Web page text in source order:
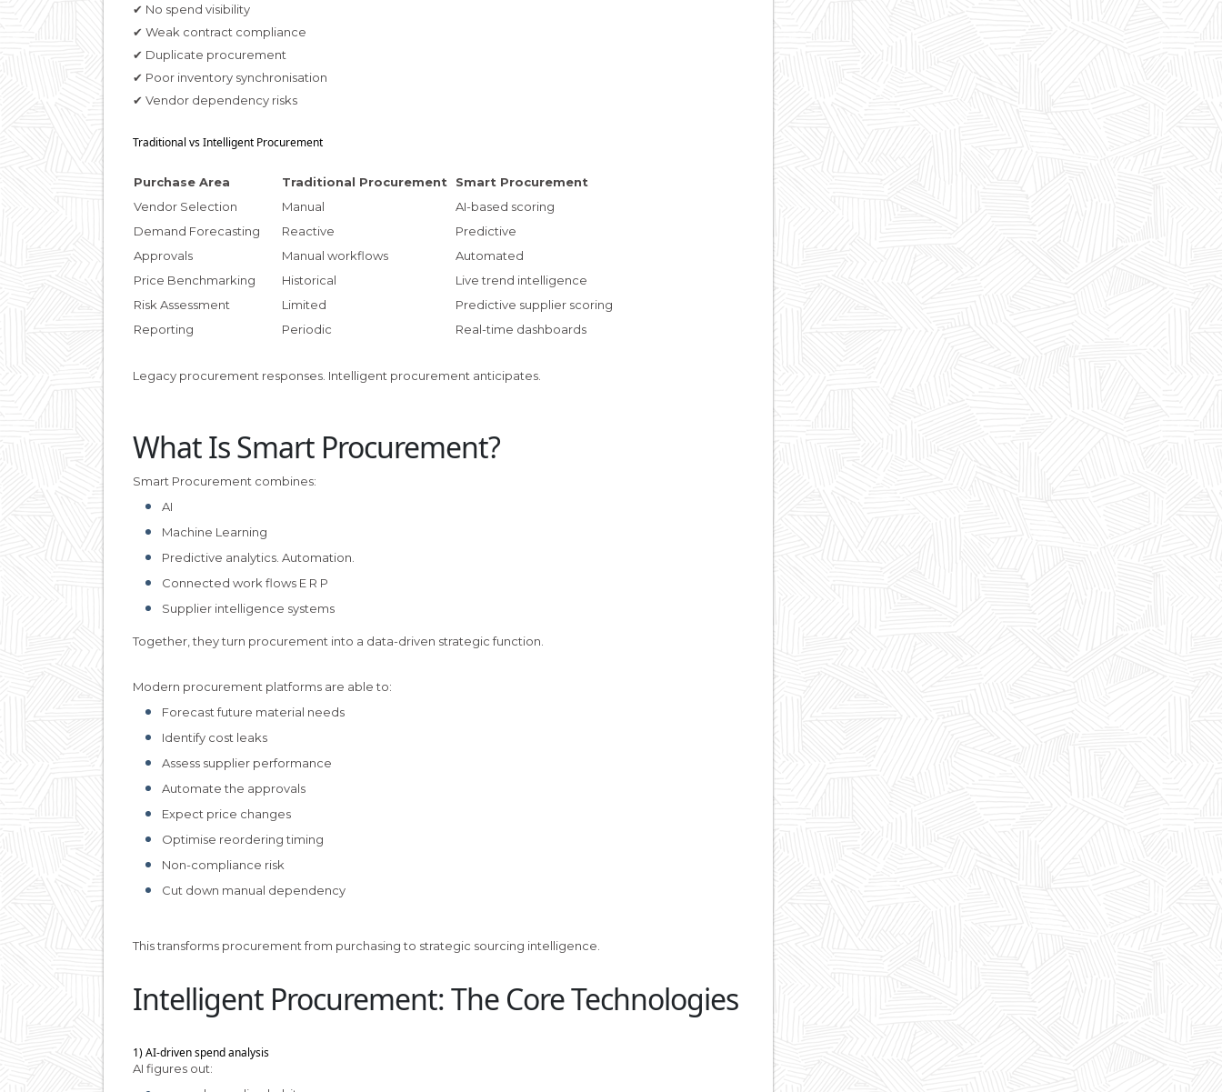
✔ No spend visibility
✔ Weak contract compliance
✔ Duplicate procurement
✔ Poor inventory synchronisation
✔ Vendor dependency risks
Traditional vs Intelligent Procurement
Purchase Area Traditional Procurement
Smart Procurement
Vendor Selection
Manual
AI-based scoring
Demand Forecasting
Reactive
Predictive
Approvals
Manual workflows
Automated
Price Benchmarking
Historical
Live trend intelligence
Risk Assessment
Limited
Predictive supplier scoring
Reporting
Periodic Real-time dashboards
Legacy procurement responses. Intelligent procurement anticipates.
What Is Smart Procurement?
Smart Procurement combines:
AI
Machine Learning
Predictive analytics. Automation.
Connected work flows E R P
Supplier intelligence systems
Together, they turn procurement into a data-driven strategic function.
Modern procurement platforms are able to:
Forecast future material needs
Identify cost leaks
Assess supplier performance
Automate the approvals
Expect price changes
Optimise reordering timing
Non-compliance risk
Cut down manual dependency
This transforms procurement from purchasing to strategic sourcing intelligence.
Intelligent Procurement: The Core Technologies
1) AI-driven spend analysis
AI figures out: